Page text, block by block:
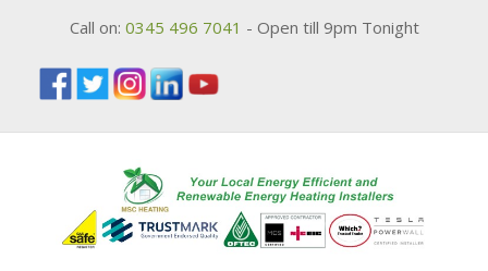
Call on: 0345 496 7041 - Open till 9pm Tonight